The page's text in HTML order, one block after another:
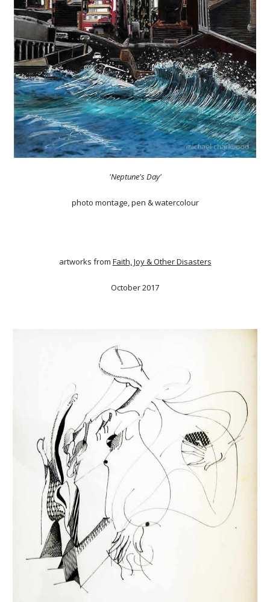
'Neptune's Day'
photo montage, pen & watercolour
artworks from Faith, Joy & Other Disasters
October 2017